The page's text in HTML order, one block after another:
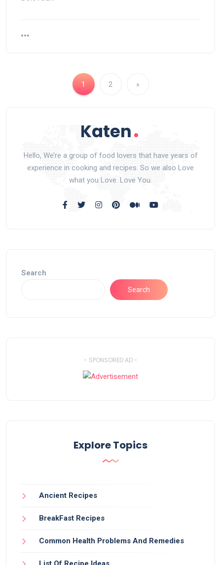
1 2 »
Hello, We’re a group of food lovers that have years of
experience in cooking and recipes. So we also Love
what you Love. Love You.
Search
Search
- SPONSORED AD -
Explore Topics
Ancient Recipes
BreakFast Recipes
Common Health Problems And Remedies